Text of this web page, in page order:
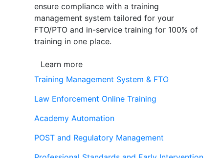
ensure compliance with a training
management system tailored for your
FTO/PTO and in-service training for 100% of
training in one place.
Learn more
Training Management System & FTO
Law Enforcement Online Training
Academy Automation
POST and Regulatory Management